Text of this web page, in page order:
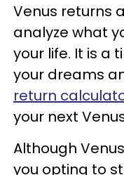
Venus returns
analyze what
your life. It is a
your dreams
return
your next
Although
you opting to